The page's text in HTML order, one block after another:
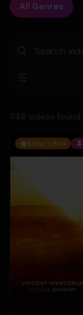
All Genres
1148 videos found
Editor's Pick